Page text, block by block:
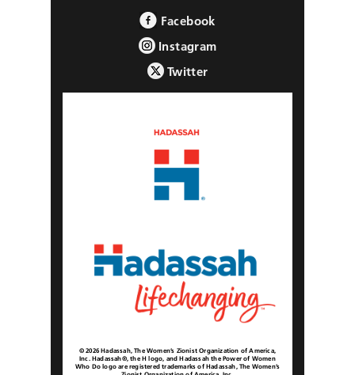
Facebook
Instagram
Twitter
© 2026 Hadassah, The Women’s Zionist Organization of America,
Inc. Hadassah®, the H logo, and Hadassah the Power of Women
Who Do logo are registered trademarks of Hadassah, The Women’s